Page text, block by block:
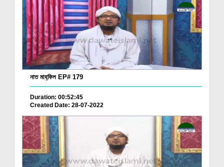
নাত মাহ্‌ফিল EP# 179
Duration: 00:52:45
Created Date: 28-07-2022